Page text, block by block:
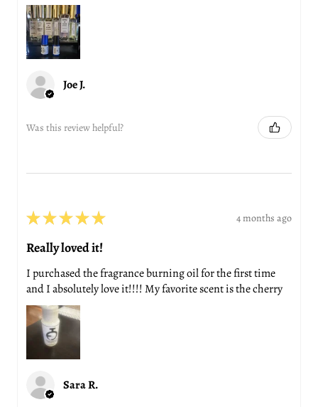
Joe J.
Was this review helpful?
★★★★★ 4 months ago
Really loved it!
I purchased the fragrance burning oil for the first time
and I absolutely love it!!!! My favorite scent is the cherry
Sara R.